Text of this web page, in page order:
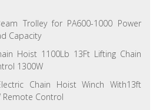
Trolley for PA600-1000 Power
Capacity
Hoist 1100Lb 13Ft Lifting Chain
1300W
Chain Hoist Winch With13ft
Remote Control